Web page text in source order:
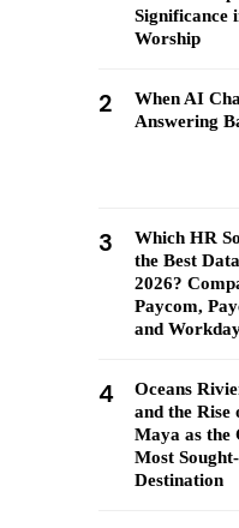
Significance
Worship
2
When AI
Answering
3
Which HR
the Best
2026?
Paycom,
and
4
Oceans
and the Rise
Maya as the
Most
Destination